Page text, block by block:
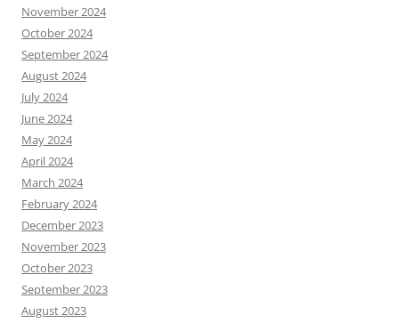
November 2024
October 2024
September 2024
August 2024
July 2024
June 2024
May 2024
April 2024
March 2024
February 2024
December 2023
November 2023
October 2023
September 2023
August 2023